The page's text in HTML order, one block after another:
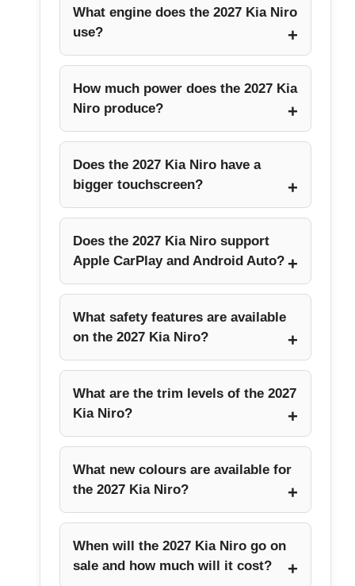
What engine does the 2027 Kia Niro
use?
How much power does the 2027 Kia
Niro produce?
Does the 2027 Kia Niro have a
bigger touchscreen?
Does the 2027 Kia Niro support
Apple CarPlay and Android Auto?
What safety features are available
on the 2027 Kia Niro?
What are the trim levels of the 2027
Kia Niro?
What new colours are available for
the 2027 Kia Niro?
When will the 2027 Kia Niro go on
sale and how much will it cost?